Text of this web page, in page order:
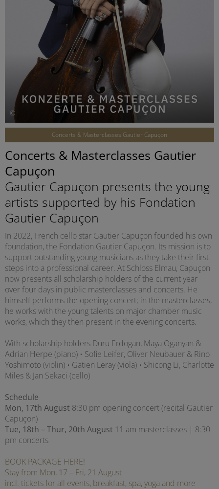
©
Concerts & Masterclasses Gautier Capuçon
Concerts & Masterclasses Gautier
Capuçon
Gautier Capuçon presents the young
artists supported by his Fondation
Gautier Capuçon
In 2022, French cello star Gautier Capuçon founded his own
foundation, the Fondation Gautier Capuçon. Its mission is to
support outstanding young musicians as they take their first
steps into a professional career. At Schloss Elmau, Capuçon
now presents all scholarship holders of the current year
over four days in public masterclasses and concerts. He
himself performs the opening concert; in the masterclasses,
he works with the young talents on major chamber music
works, which they then present in the evening concerts.
With scholarship holders Duru Erdogan, Maya Oganyan &
Adrian Herpe (piano) • Sofie Leifer, Oliver Neubauer & Rino
Yoshimoto (violin) • Gatien Leray (viola) • Shicong Li, Charlotte
Miles & Jan Sekaci (cello)
Schedule
Mon, 17th August 8:30 pm opening concert (recital Gautier
Capuçon)
Tue, 18th – Thur, 20th August 11 am masterclasses | 8:30
pm concerts
BOOK PACKAGE HERE!
Stay from Mon, 17 – Fri, 21 August
incl. tickets for all events, breakfast, spa, yoga and more